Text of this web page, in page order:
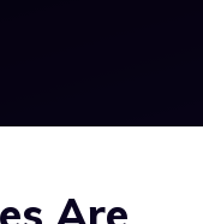
Are